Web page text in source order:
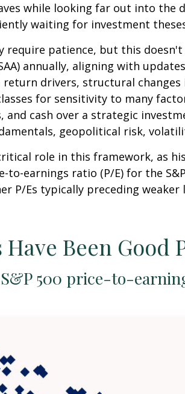
while looking far out into
waiting for investment
patience, but this
annually, aligning with
drivers, structural
for sensitivity to many
and cash over a strategic
geopolitical risk,
role in this framework, as
to-earnings ratio (P/E) for the
P/Es typically preceding
Have Been
500 price-to-